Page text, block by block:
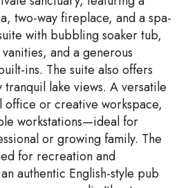
two-way fireplace, and a spa-
with bubbling soaker tub,
and a generous
ins. The suite also offers
tranquil lake views. A versatile
office or creative workspace,
workstations—ideal for
or growing family. The
for recreation and
authentic English-style pub